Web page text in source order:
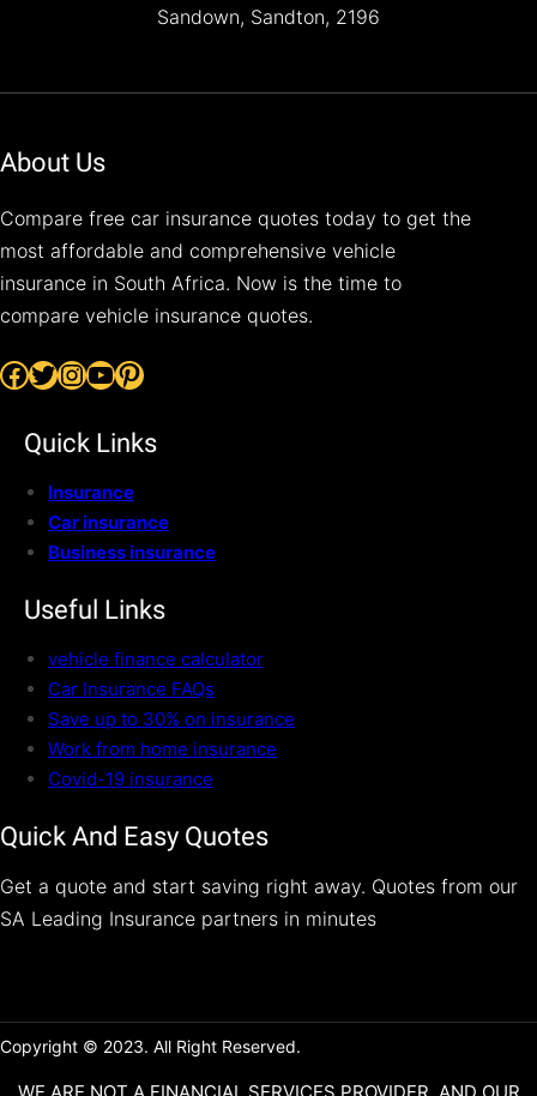
Sandown, Sandton, 2196
About Us
Compare free car insurance quotes today to get the
most affordable and comprehensive vehicle
insurance in South Africa. Now is the time to
compare vehicle insurance quotes.
Facebook Twitter InstagramYouTube Pinterest
Quick Links
Insurance
Car insurance
Business insurance
Useful Links
vehicle finance calculator
Car Insurance FAQs
Save up to 30% on insurance
Work from home insurance
Covid-19 insurance
Quick And Easy Quotes
Get a quote and start saving right away. Quotes from our
SA Leading Insurance partners in minutes
Copyright © 2023. All Right Reserved.